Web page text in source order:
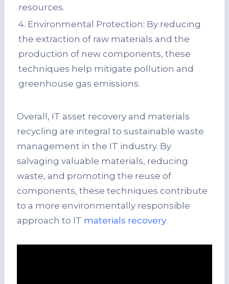
resources.
4. Environmental Protection: By reducing
the extraction of raw materials and the
production of new components, these
techniques help mitigate pollution and
greenhouse gas emissions.
Overall, IT asset recovery and materials
recycling are integral to sustainable waste
management in the IT industry. By
salvaging valuable materials, reducing
waste, and promoting the reuse of
components, these techniques contribute
to a more environmentally responsible
approach to IT materials recovery.